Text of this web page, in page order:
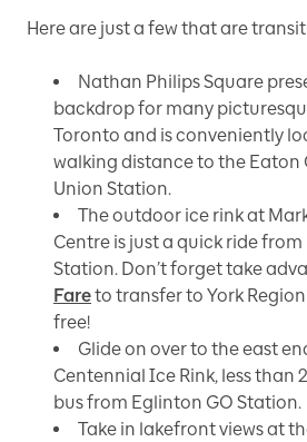
Here are just a few that are
Nathan Philips Square
backdrop for many
Toronto and is conveniently
walking distance to the Eaton
Union Station.
The outdoor ice rink at
Centre is just a quick ride from
Station. Don’t forget take
Fareto transfer to York
free!
Glide on over to the east
Centennial Ice Rink, less than
bus from Eglinton GO Station.
Take in lakefront views at